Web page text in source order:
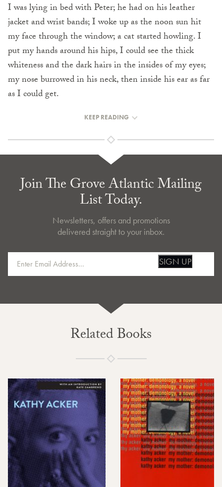
I was lying in bed with Peter; he had on his leather
jacket and wrist bands; I woke up as the noon sun hit
my face through the window; a cat started howling. I
put my hands around his hips, I could see the thick
whiteness and the dark hairs in the insides of my eyes;
my nose burrowed in his neck, then inside his ear as far
as I could get.
KEEP READING
Join The Grove Atlantic Mailing
List Today.
Newsletters, offers and promotions
delivered straight to your inbox.
SIGN UP
Related Books